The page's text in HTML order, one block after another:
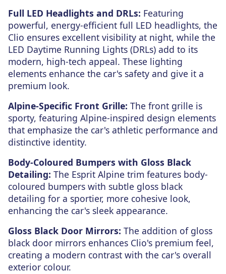
Full LED Headlights and DRLs: Featuring
powerful, energy-efficient full LED headlights, the
Clio ensures excellent visibility at night, while the
LED Daytime Running Lights (DRLs) add to its
modern, high-tech appeal. These lighting
elements enhance the car's safety and give it a
premium look.
Alpine-Specific Front Grille: The front grille is
sporty, featuring Alpine-inspired design elements
that emphasize the car's athletic performance and
distinctive identity.
Body-Coloured Bumpers with Gloss Black
Detailing: The Esprit Alpine trim features body-
coloured bumpers with subtle gloss black
detailing for a sportier, more cohesive look,
enhancing the car's sleek appearance.
Gloss Black Door Mirrors: The addition of gloss
black door mirrors enhances Clio's premium feel,
creating a modern contrast with the car's overall
exterior colour.